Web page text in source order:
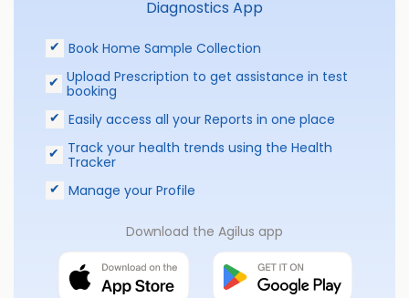
Diagnostics App
Book Home Sample Collection
Upload Prescription to get assistance in test
booking
Easily access all your Reports in one place
Track your health trends using the Health
Tracker
Manage your Profile
Download the Agilus app